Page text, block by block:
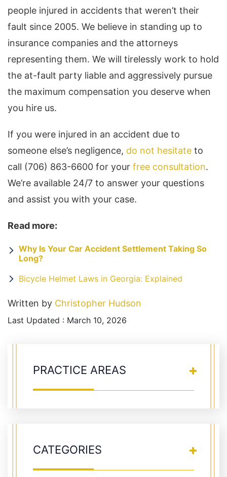
people injured in accidents that weren’t their
fault since 2005. We believe in standing up to
insurance companies and the attorneys
representing them. We will tirelessly work to hold
the at-fault party liable and aggressively pursue
the maximum compensation you deserve when
you hire us.
If you were injured in an accident due to
someone else’s negligence, do not hesitate to
call (706) 863-6600 for your free consultation.
We’re available 24/7 to answer your questions
and assist you with your case.
Read more:
Why Is Your Car Accident Settlement Taking So
Long?
Bicycle Helmet Laws in Georgia: Explained
Written by Christopher Hudson
Last Updated : March 10, 2026
PRACTICE AREAS
CATEGORIES